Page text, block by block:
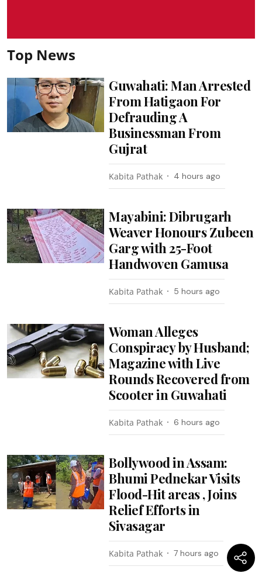
Top News
Guwahati: Man Arrested
From Hatigaon For
Defrauding A
Businessman From
Gujrat
Kabita Pathak 4 hours ago
Mayabini: Dibrugarh
Weaver Honours Zubeen
Garg with 25-Foot
Handwoven Gamusa
Kabita Pathak 5 hours ago
Woman Alleges
Conspiracy by Husband;
Magazine with Live
Rounds Recovered from
Scooter in Guwahati
Kabita Pathak 6 hours ago
Bollywood in Assam:
Bhumi Pednekar Visits
Flood-Hit areas , Joins
Relief Efforts in
Sivasagar
Kabita Pathak 7 hours ago